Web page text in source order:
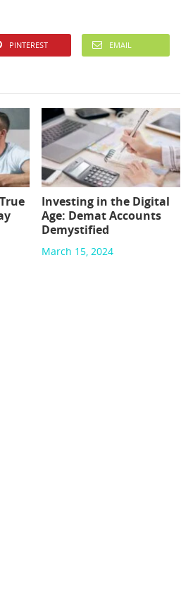
PINTEREST EMAIL
Investing in the Digital
Age: Demat Accounts
Demystified
March 15, 2024